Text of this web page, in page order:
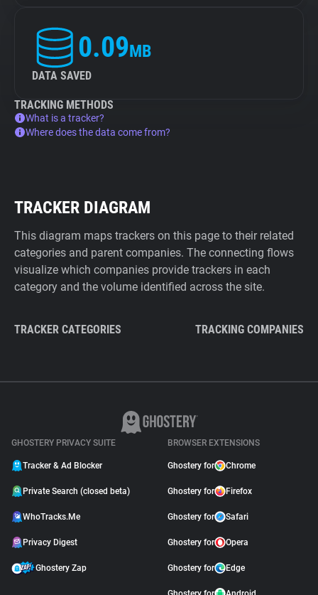
0.09MB
DATA SAVED
TRACKING METHODS
What is a tracker?
Where does the data come from?
TRACKER DIAGRAM
This diagram maps trackers on this page to their related
categories and parent companies. The connecting flows
visualize which companies provide trackers in each
category and the volume identified across the site.
TRACKER CATEGORIES TRACKING COMPANIES
GHOSTERY PRIVACY SUITE
Tracker & Ad Blocker
Private Search (closed beta)
WhoTracks.Me
Privacy Digest
Ghostery Zap
BROWSER EXTENSIONS
Ghostery for Chrome
Ghostery for Firefox
Ghostery for Safari
Ghostery for Opera
Ghostery for Edge